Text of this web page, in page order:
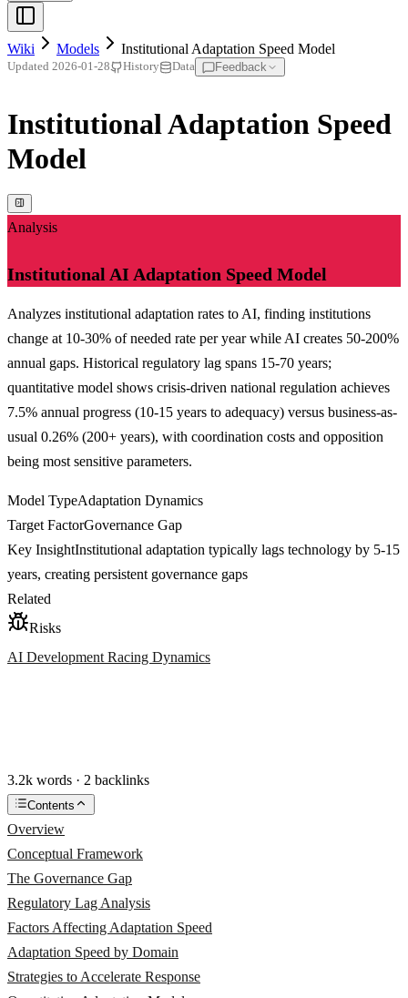
Wiki Models Institutional Adaptation Speed Model
Updated 2026-01-28 History Data Feedback
Institutional Adaptation Speed
Model
Analysis
Institutional AI Adaptation Speed Model
Analyzes institutional adaptation rates to AI, finding institutions
change at 10-30% of needed rate per year while AI creates 50-200%
annual gaps. Historical regulatory lag spans 15-70 years;
quantitative model shows crisis-driven national regulation achieves
7.5% annual progress (10-15 years to adequacy) versus business-as-
usual 0.26% (200+ years), with coordination costs and opposition
being most sensitive parameters.
Model TypeAdaptation Dynamics
Target FactorGovernance Gap
Key InsightInstitutional adaptation typically lags technology by 5-15
years, creating persistent governance gaps
Related
Risks
AI Development Racing Dynamics
3.2k words · 2 backlinks
Contents
Overview
Conceptual Framework
The Governance Gap
Regulatory Lag Analysis
Factors Affecting Adaptation Speed
Adaptation Speed by Domain
Strategies to Accelerate Response